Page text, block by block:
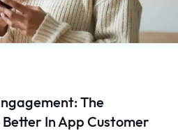
The
In App Customer